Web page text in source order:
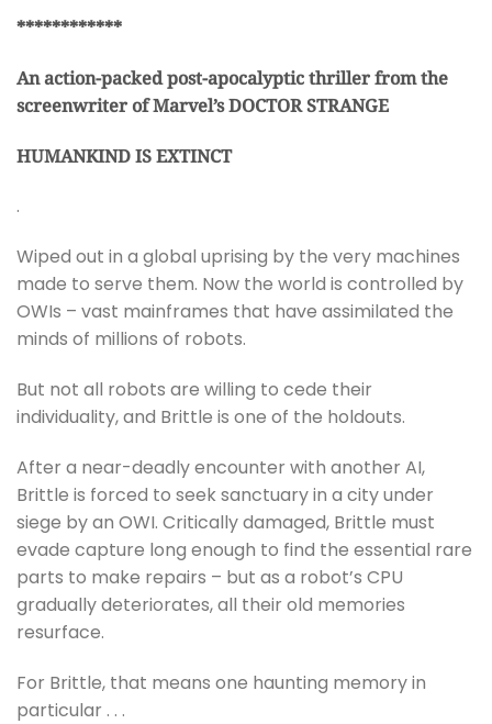
************
An action-packed post-apocalyptic thriller from the
screenwriter of Marvel’s DOCTOR STRANGE
HUMANKIND IS EXTINCT
.
Wiped out in a global uprising by the very machines
made to serve them. Now the world is controlled by
OWIs – vast mainframes that have assimilated the
minds of millions of robots.
But not all robots are willing to cede their
individuality, and Brittle is one of the holdouts.
After a near-deadly encounter with another AI,
Brittle is forced to seek sanctuary in a city under
siege by an OWI. Critically damaged, Brittle must
evade capture long enough to find the essential rare
parts to make repairs – but as a robot’s CPU
gradually deteriorates, all their old memories
resurface.
For Brittle, that means one haunting memory in
particular . . .